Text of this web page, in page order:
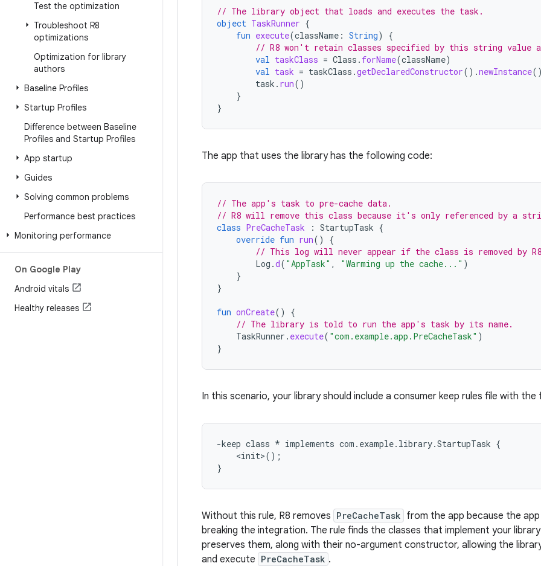
Test the optimization
Troubleshoot R8
optimizations
Optimization for library
authors
Baseline Profiles
Startup Profiles
Difference between Baseline
Profiles and Startup Profiles
App startup
Guides
Solving common problems
Performance best practices
Monitoring performance
On Google Play
Android vitals
Healthy releases
// The library object that loads and executes the task.
object TaskRunner {
fun execute(className : String)
{
// R8 won't retain classes specified by this string value
val taskClass = Class . forName(className)
val task = taskClass .getDeclaredConstructor().newInstance
task . run()
}
}
The app that uses the library has the following code:
// The app's task to pre-cache data.
// R8 will remove this class because it's only referenced by a
class PreCacheTask : StartupTask {
override fun run()
{
// This log will never appear if the class is removed by
Log .d( "AppTask" , "Warming up the cache..." )
}
}
fun onCreate()
{
// The library is told to run the app's task by its name.
TaskRunner . execute( "com.example.app.PreCacheTask" )
}
In this scenario, your library should include a consumer keep rules file with the
-keep class * implements com.example.library.StartupTask {
    <init>();
Without this rule, R8 removes PreCacheTask from the app because the
breaking the integration. The rule finds the classes that implement your
preserves them, along with their no-argument constructor, allowing the
and execute PreCacheTask .